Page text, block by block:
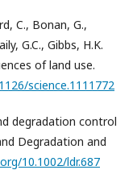
C., Bonan, G.,
G.C., Gibbs, H.K.
of land use.
science.1111772
degradation control
Degradation and
10.1002/ldr.687